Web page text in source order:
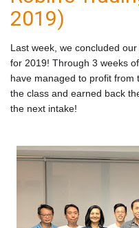
2019)
Last week, we concluded
for 2019! Through 3 weeks
have managed to profit from
the class and earned back
the next intake!